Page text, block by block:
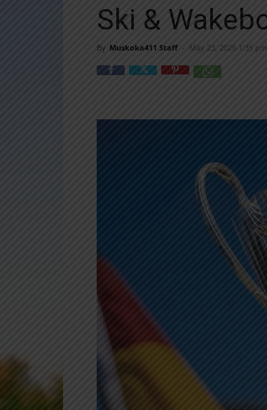
Ski &
By Muskoka411 Staff - May 23, 2026 1:35 pm